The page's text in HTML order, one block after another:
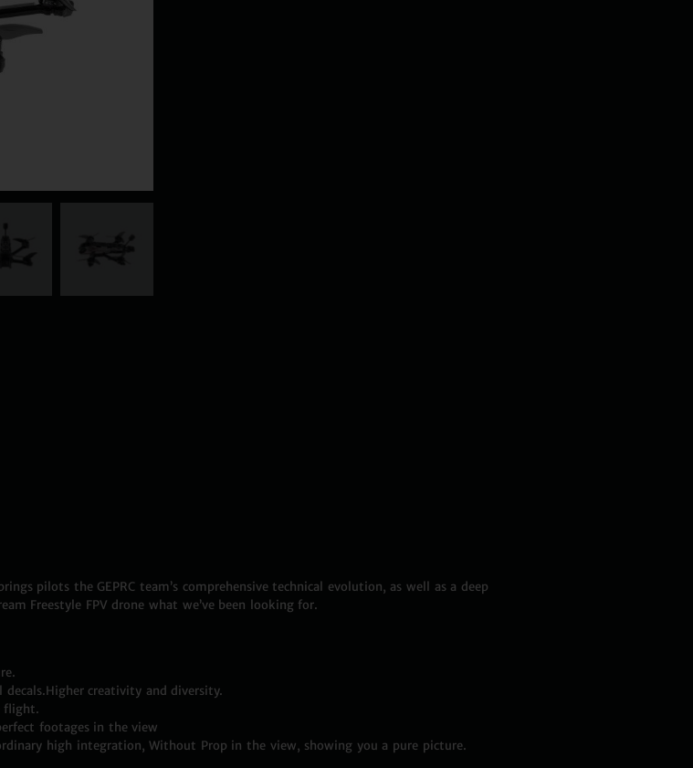
pilots the GEPRC team’s comprehensive technical evolution, as well as a deep
Freestyle FPV drone what we’ve been looking for.
creativity and diversity.
flight.
footages in the view
high integration, Without Prop in the view, showing you a pure picture.